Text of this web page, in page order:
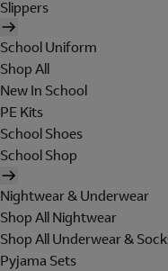
Slippers
School Uniform
Shop All
New In School
PE Kits
School Shoes
School Shop
Nightwear & Underwear
Shop All Nightwear
Shop All Underwear &
Pyjama Sets